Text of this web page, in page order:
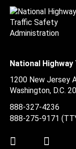
National
1200 New Jersey
Washington, D.C.
888-327-4236
888-275-9171
Twitter